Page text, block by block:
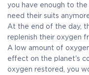
you have enough to
need their suits
At the end of the day,
replenish their oxygen
A low amount of
effect on the planet's
oxygen restored, you